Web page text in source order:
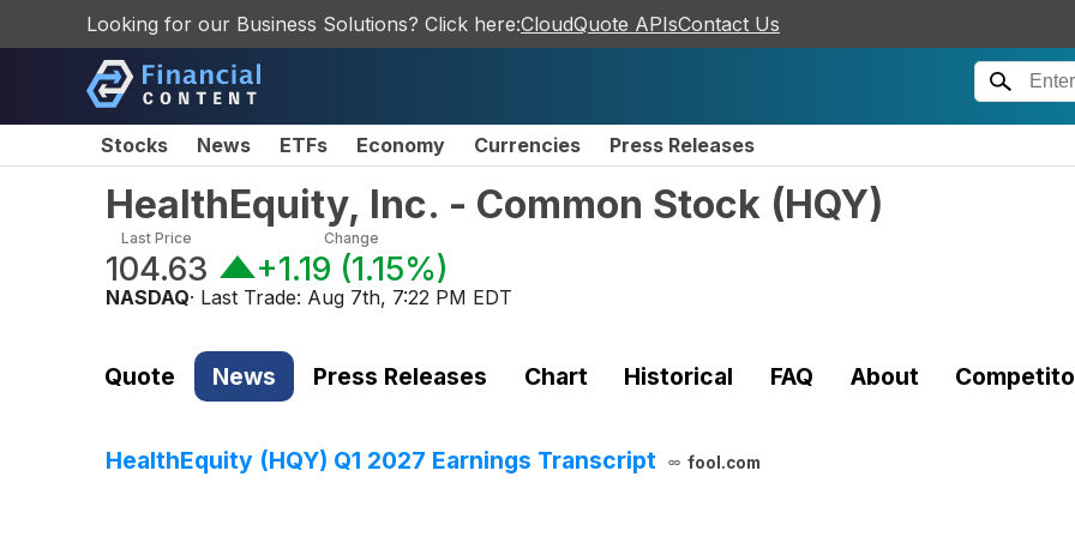
Looking for our Business Solutions? Click here:CloudQuote APIsContact Us
Stocks News ETFs Economy Currencies Press Releases
HealthEquity, Inc. - Common Stock (HQY)
Last Price
104.63
Change
+1.19 (1.15%)
NASDAQ· Last Trade: Aug 7th, 7:22 PM EDT
Quote News Press Releases Chart Historical FAQ About
HealthEquity (HQY) Q1 2027 Earnings Transcript fool.com